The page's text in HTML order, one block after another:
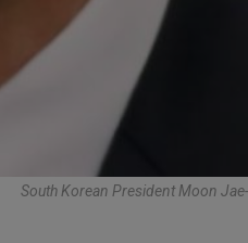
South Korean President Moon